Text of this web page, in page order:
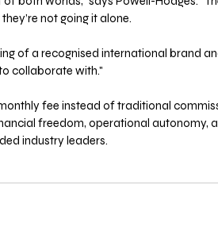
not going it alone.
of a recognised international brand
collaborate with."
fee instead of traditional
freedom, operational autonomy,
industry leaders.